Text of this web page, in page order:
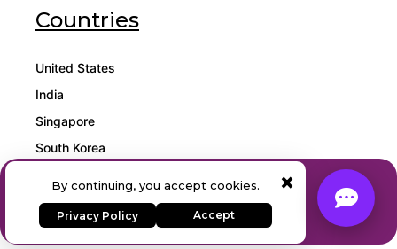
& AI Solutions
Contact Our Team
Countries
United States
India
Singapore
South Korea
Qatar
Mexico
×
By continuing, you accept cookies.
Privacy Policy Accept